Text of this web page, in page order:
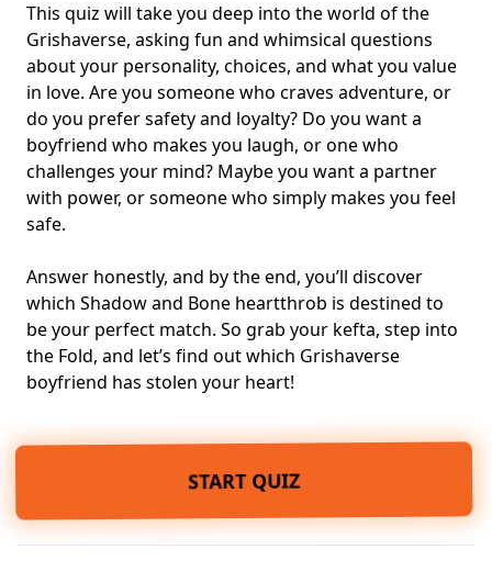
This quiz will take you deep into the world of the
Grishaverse, asking fun and whimsical questions
about your personality, choices, and what you value
in love. Are you someone who craves adventure, or
do you prefer safety and loyalty? Do you want a
boyfriend who makes you laugh, or one who
challenges your mind? Maybe you want a partner
with power, or someone who simply makes you feel
safe.
Answer honestly, and by the end, you’ll discover
which Shadow and Bone heartthrob is destined to
be your perfect match. So grab your kefta, step into
the Fold, and let’s find out which Grishaverse
boyfriend has stolen your heart!
START QUIZ